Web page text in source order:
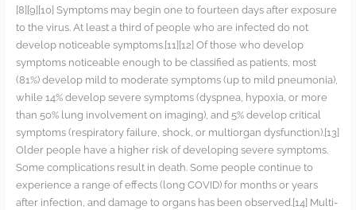
[8][9][10] Symptoms may begin one to fourteen days after exposure
to the virus. At least a third of people who are infected do not
develop noticeable symptoms.[11][12] Of those who develop
symptoms noticeable enough to be classified as patients, most
(81%) develop mild to moderate symptoms (up to mild pneumonia),
while 14% develop severe symptoms (dyspnea, hypoxia, or more
than 50% lung involvement on imaging), and 5% develop critical
symptoms (respiratory failure, shock, or multiorgan dysfunction).[13]
Older people have a higher risk of developing severe symptoms.
Some complications result in death. Some people continue to
experience a range of effects (long COVID) for months or years
after infection, and damage to organs has been observed.[14] Multi-